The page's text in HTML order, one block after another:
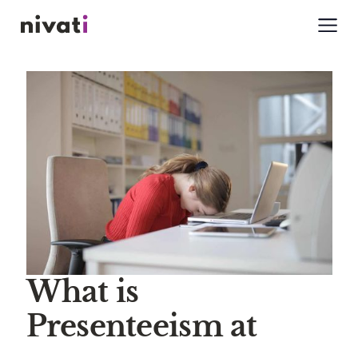
What is
Presenteeism at